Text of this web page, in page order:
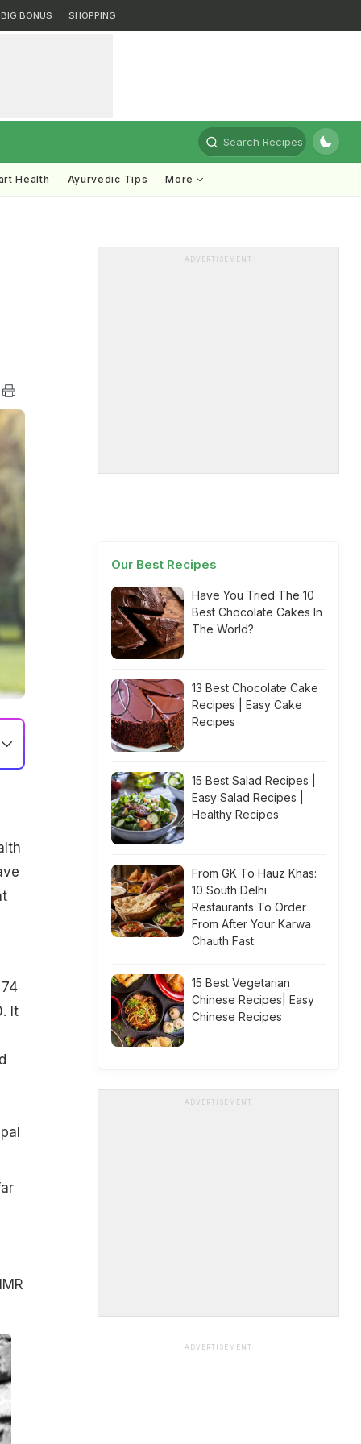
BIG BONUS SHOPPING
Search Recipes
Health Ayurvedic Tips More
It
ADVERTISEMENT
Our Best Recipes
Have You Tried The 10
Best Chocolate Cakes In
The World?
13 Best Chocolate Cake
Recipes | Easy Cake
Recipes
15 Best Salad Recipes |
Easy Salad Recipes |
Healthy Recipes
From GK To Hauz Khas:
10 South Delhi
Restaurants To Order
From After Your Karwa
Chauth Fast
15 Best Vegetarian
Chinese Recipes| Easy
Chinese Recipes
ADVERTISEMENT
ADVERTISEMENT